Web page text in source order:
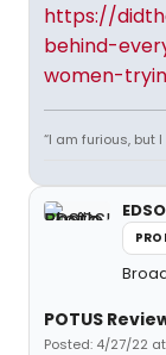
https://
behind-
women-
“I am furious, but
POTUS
Posted: 4/27/22